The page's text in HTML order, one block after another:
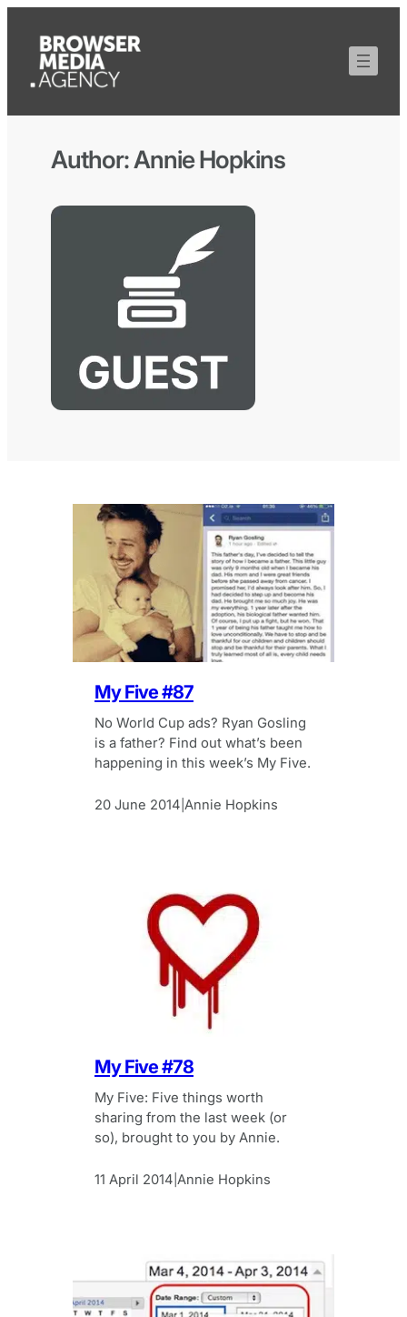
Author:Annie Hopkins
My Five #87
No World Cup ads? Ryan Gosling
is a father? Find out what’s been
happening in this week’s My Five.
20 June 2014 Annie Hopkins
My Five #78
My Five: Five things worth
sharing from the last week (or
so), brought to you by Annie.
11 April 2014 Annie Hopkins